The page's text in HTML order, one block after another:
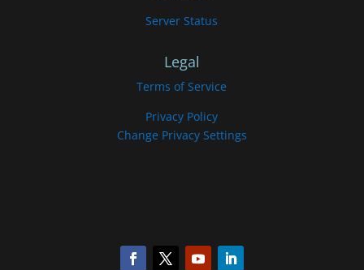
Server Status
Legal
Terms of Service
Privacy Policy
Change Privacy Settings